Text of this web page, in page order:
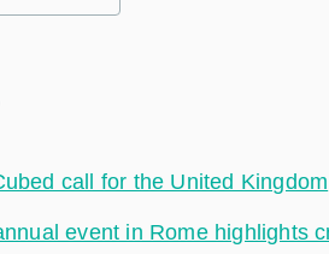
call for the United Kingdom
event in Rome highlights